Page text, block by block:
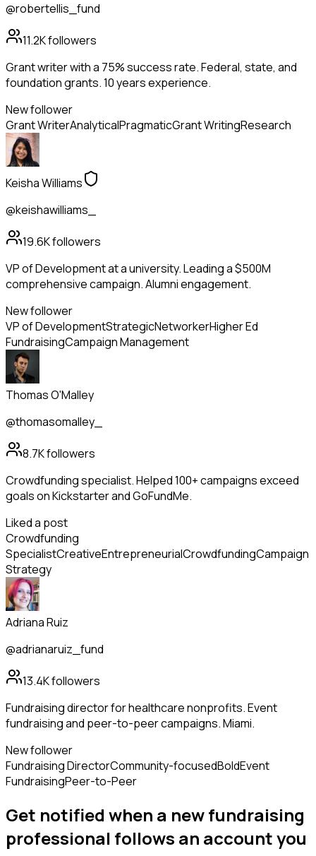
@robertellis_fund
11.2Kfollowers
Grant writer with a 75% success rate. Federal, state, and
foundation grants. 10 years experience.
New follower
Grant WriterAnalyticalPragmaticGrant WritingResearch
Keisha Williams
@keishawilliams_
19.6Kfollowers
VP of Development at a university. Leading a $500M
comprehensive campaign. Alumni engagement.
New follower
VP of DevelopmentStrategicNetworkerHigher Ed
FundraisingCampaign Management
Thomas O'Malley
@thomasomalley_
8.7Kfollowers
Crowdfunding specialist. Helped 100+ campaigns exceed
goals on Kickstarter and GoFundMe.
Liked a post
Crowdfunding
SpecialistCreativeEntrepreneurialCrowdfundingCampaign
Strategy
Adriana Ruiz
@adrianaruiz_fund
13.4Kfollowers
Fundraising director for healthcare nonprofits. Event
fundraising and peer-to-peer campaigns. Miami.
New follower
Fundraising DirectorCommunity-focusedBoldEvent
FundraisingPeer-to-Peer
Get notified when a newfundraising
professional follows an account you